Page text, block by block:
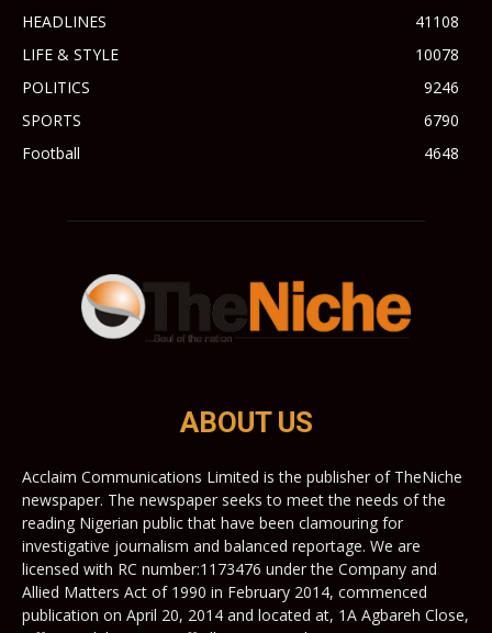
HEADLINES
41108
LIFE & STYLE
10078
POLITICS
9246
SPORTS
6790
Football
4648
ABOUT US
Acclaim Communications Limited is the publisher of TheNiche
newspaper. The newspaper seeks to meet the needs of the
reading Nigerian public that have been clamouring for
investigative journalism and balanced reportage. We are
licensed with RC number:1173476 under the Company and
Allied Matters Act of 1990 in February 2014, commenced
publication on April 20, 2014 and located at, 1A Agbareh Close,